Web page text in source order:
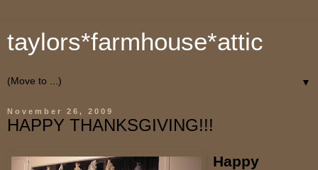
taylors*farmhouse*attic
▼
November 26, 2009
HAPPY THANKSGIVING!!!
Happy